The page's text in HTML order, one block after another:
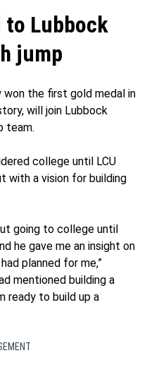
to Lubbock
jump
won the first gold medal in
will join Lubbock
team.
college until LCU
with a vision for building
going to college until
he gave me an insight on
planned for me,”
mentioned building a
ready to build up a